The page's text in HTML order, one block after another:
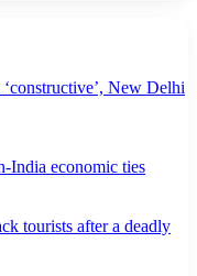
New Delhi
India economic ties
tourists after a deadly